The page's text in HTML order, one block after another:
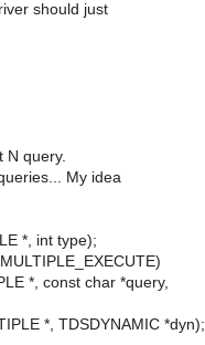
should just
N query.
My idea
*, int type);
*, const char *query,
*, TDSDYNAMIC *dyn);